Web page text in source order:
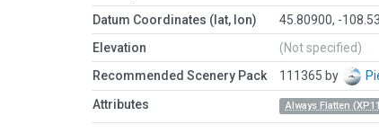
Datum Coordinates (lat, lon)
45.80900, -
Elevation
(Not specified)
Recommended Scenery Pack
111365 by
Attributes Always Flatten